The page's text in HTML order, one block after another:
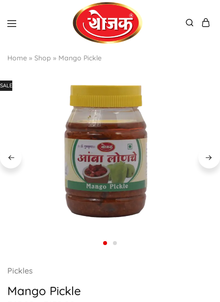
Home » Shop » Mango Pickle
SALE
Pickles
Mango Pickle